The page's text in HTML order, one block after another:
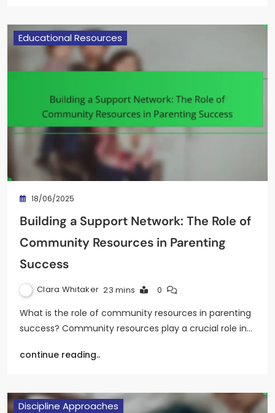
Educational Resources
18/06/2025
Building a Support Network: The Role of
Community Resources in Parenting
Success
Clara Whitaker 23 mins 0
What is the role of community resources in parenting
success? Community resources play a crucial role in…
continue reading..
Discipline Approaches